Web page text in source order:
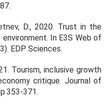
D., 2020. Trust in the
In E3S Web of
EDP Sciences.
Tourism, inclusive growth
critique. Journal of
371.